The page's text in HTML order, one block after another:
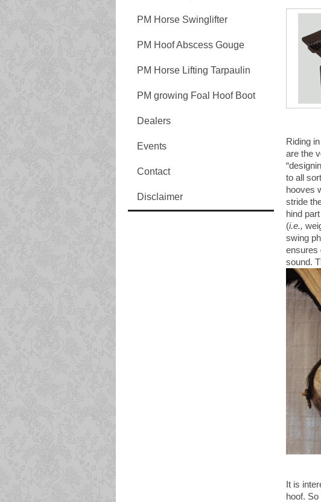
Riding
are the
to all
hooves
stride
hind
(i.e.,
swing
ensures
sound.
It is
hoof.
PM Horse Swinglifter
PM Hoof Abscess Gouge
PM Horse Lifting Tarpaulin
PM growing Foal Hoof Boot
Dealers
Events
Contact
Disclaimer